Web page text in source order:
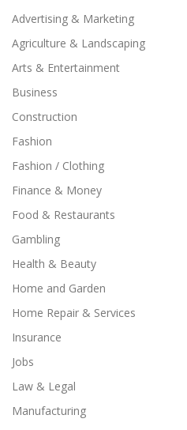
Advertising & Marketing
Agriculture & Landscaping
Arts & Entertainment
Business
Construction
Fashion
Fashion / Clothing
Finance & Money
Food & Restaurants
Gambling
Health & Beauty
Home and Garden
Home Repair & Services
Insurance
Jobs
Law & Legal
Manufacturing